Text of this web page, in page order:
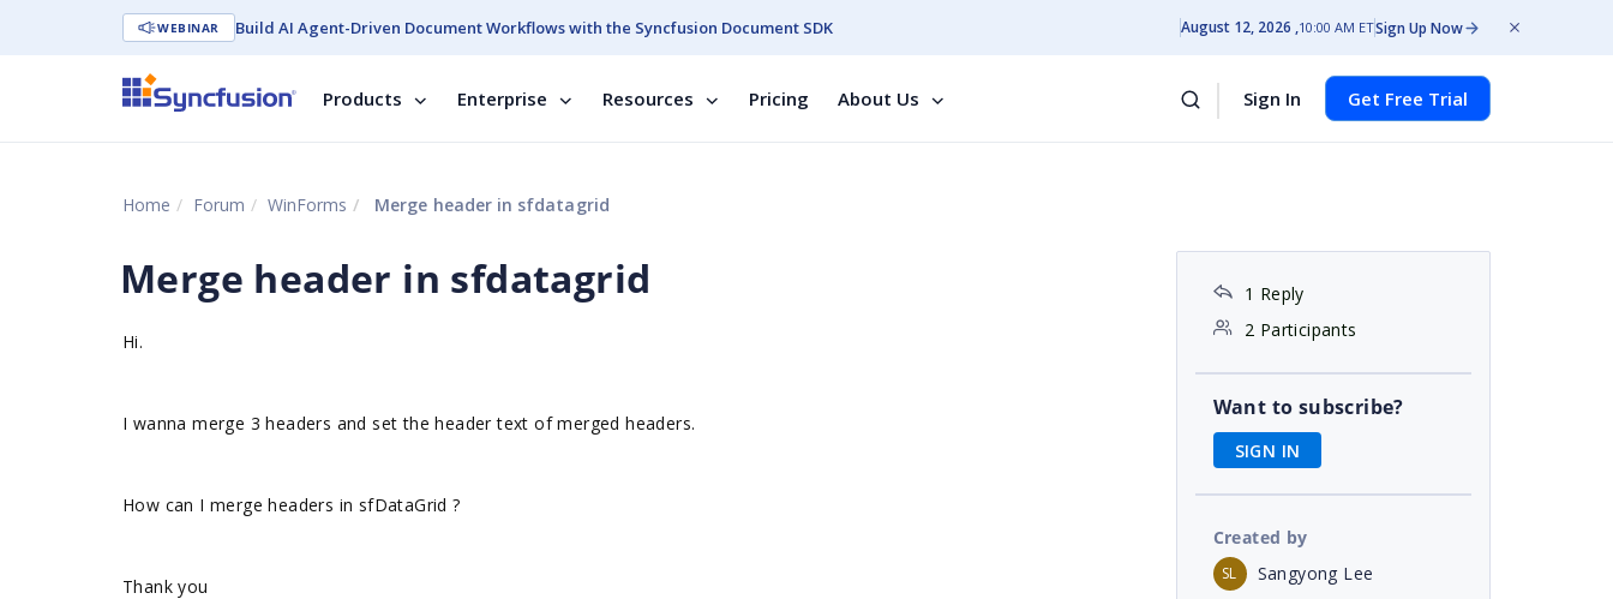
WEBINAR Build AI Agent-Driven Document Workflows with the Syncfusion Document SDK August 12, 2026 10:00 AM ETSign Up Now
Products Enterprise Resources Pricing About Us Sign In Get Free Trial
Home Forum WinForms Merge header in sfdatagrid
Merge header in sfdatagrid
Hi.
I wanna merge 3 headers and set the header text of merged headers.
How can I merge headers in sfDataGrid ?
Thank you
1 Reply
2 Participants
Want to subscribe?
SIGN IN
Created by
SL Sangyong Lee